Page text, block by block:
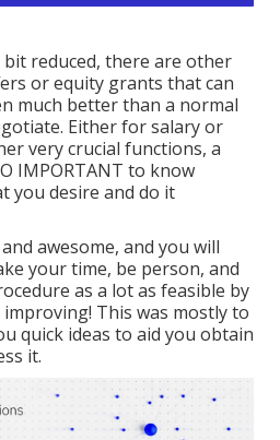
reduced, there are other
or equity grants that can
much better than a normal
Either for salary or
very crucial functions, a
IMPORTANT to know
you desire and do it
awesome, and you will
your time, be person, and
as a lot as feasible by
This was mostly to
quick ideas to aid you obtain
it.